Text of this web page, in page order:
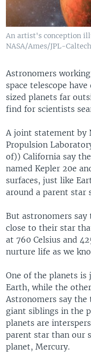
An artist's conception
NASA/Ames/JPL-Caltech
Astronomers
space telescope
sized planets far
find for scientists
A joint statement by
Propulsion
of)) California say
named Kepler 20e
surfaces, just like
around a parent star
But astronomers
close to their star
at 760 Celsius and
nurture life as we
One of the planets is
Earth, while the
Astronomers say
giant siblings in the
planets are
parent star than our
planet, Mercury.